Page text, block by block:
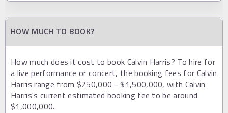
HOW MUCH TO BOOK?
How much does it cost to book Calvin Harris? To hire for
a live performance or concert, the booking fees for Calvin
Harris range from $250,000 - $1,500,000, with Calvin
Harris's current estimated booking fee to be around
$1,000,000.